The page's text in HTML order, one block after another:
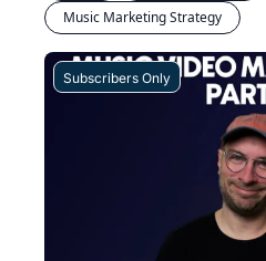
Music Marketing Strategy
Subscribers Only